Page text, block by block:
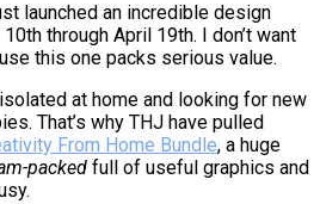
launched an incredible design
through April 19th. I don’t want
this one packs serious value.
at home and looking for new
That’s why THJ have pulled
From Home Bundle, a huge
packed full of useful graphics and